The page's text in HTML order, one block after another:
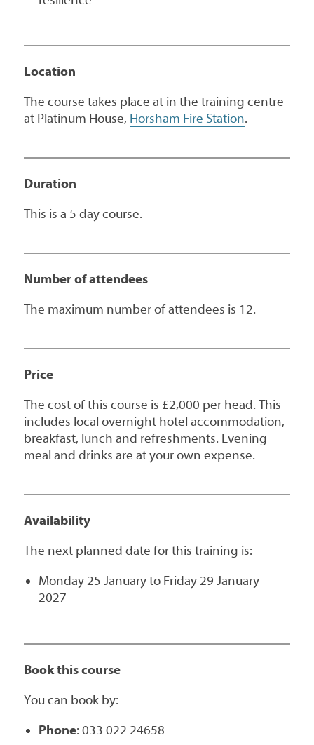
Location
The course takes place at in the training centre
at Platinum House, Horsham Fire Station.
Duration
This is a 5 day course.
Number of attendees
The maximum number of attendees is 12.
Price
The cost of this course is £2,000 per head. This
includes local overnight hotel accommodation,
breakfast, lunch and refreshments. Evening
meal and drinks are at your own expense.
Availability
The next planned date for this training is:
Monday 25 January to Friday 29 January
2027
Book this course
You can book by:
Phone: 033 022 24658